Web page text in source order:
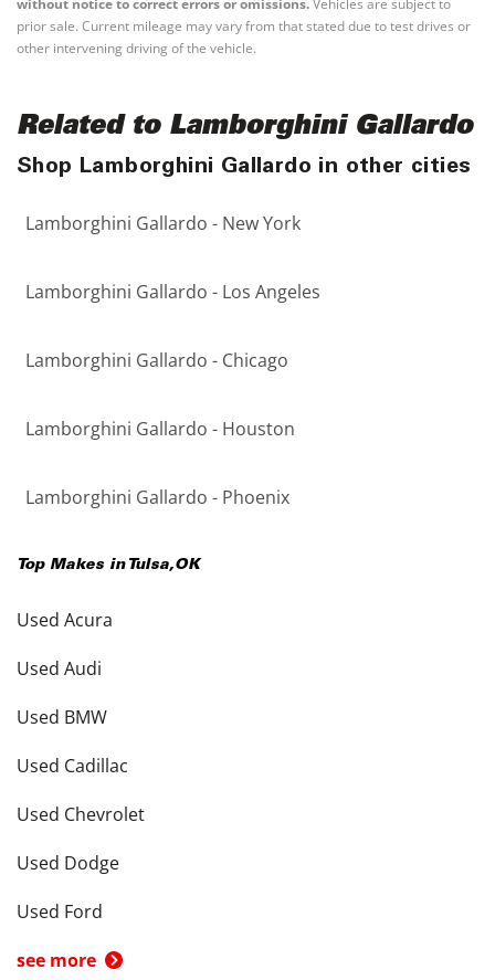
without notice to correct errors or omissions.Vehicles are subject to
prior sale. Current mileage may vary from that stated due to test drives or
other intervening driving of the vehicle.
Related to Lamborghini Gallardo
Shop Lamborghini Gallardo in other cities
Lamborghini Gallardo - New York
Lamborghini Gallardo - Los Angeles
Lamborghini Gallardo - Chicago
Lamborghini Gallardo - Houston
Lamborghini Gallardo - Phoenix
Top Makes in Tulsa,OK
Used Acura
Used Audi
Used BMW
Used Cadillac
Used Chevrolet
Used Dodge
Used Ford
see more